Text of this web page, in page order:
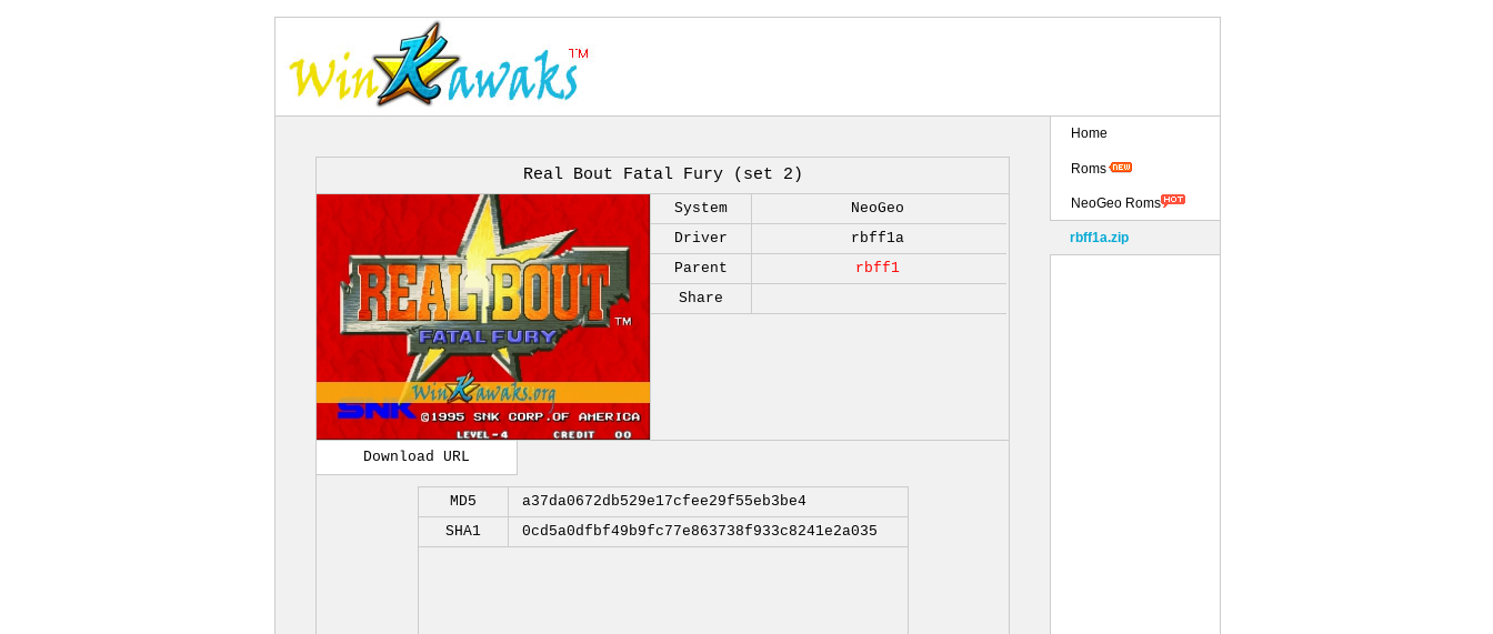
Real Bout Fatal Fury (set 2)
System
NeoGeo
Driver
rbff1a
Parent
rbff1
Share
Download URL
MD5
a37da0672db529e17cfee29f55eb3be4
SHA1
0cd5a0dfbf49b9fc77e863738f933c8241e2a035
Home
Roms
NeoGeo Roms
rbff1a.zip